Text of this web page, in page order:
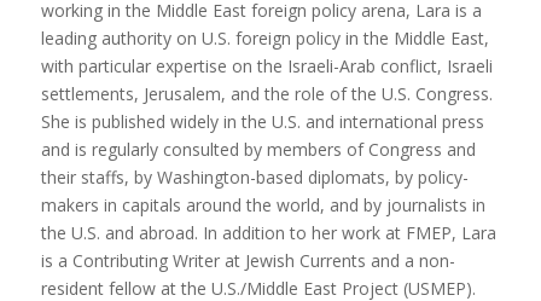
working in the Middle East foreign policy arena, Lara is a
leading authority on U.S. foreign policy in the Middle East,
with particular expertise on the Israeli-Arab conflict, Israeli
settlements, Jerusalem, and the role of the U.S. Congress.
She is published widely in the U.S. and international press
and is regularly consulted by members of Congress and
their staffs, by Washington-based diplomats, by policy-
makers in capitals around the world, and by journalists in
the U.S. and abroad. In addition to her work at FMEP, Lara
is a Contributing Writer at Jewish Currents and a non-
resident fellow at the U.S./Middle East Project (USMEP).